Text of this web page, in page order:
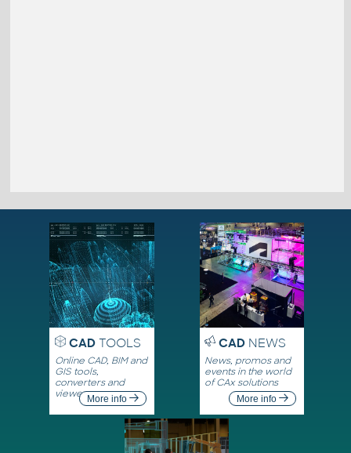
CADTOOLS
Online CAD, BIM and
GIS tools,
converters and
viewersMore info
CADNEWS
News, promos and
events in the world
of CAx solutions
More info